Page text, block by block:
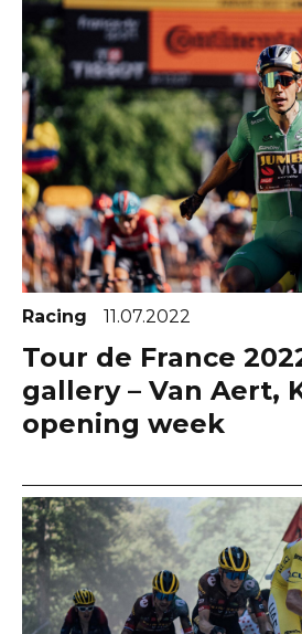
Racing 11.07.2022
Tour de France
gallery – Van Aert,
opening week